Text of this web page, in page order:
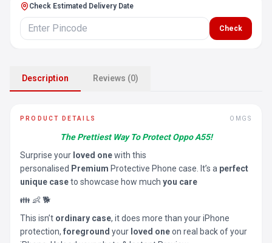
Check Estimated Delivery Date
Check
Description Reviews (0)
PRODUCT DETAILS OMGS
The Prettiest Way To Protect Oppo A55!
Surprise your loved onewith this
personalised Premium Protective Phone case. It’s a perfect
unique caseto showcase how much you care
👪 👶 🐕
This isn’t ordinary case, it does more than your iPhone
protection, foreground your loved oneon real back of your